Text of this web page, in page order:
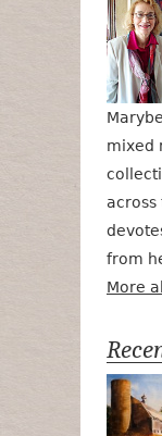
mixed
across
from
More